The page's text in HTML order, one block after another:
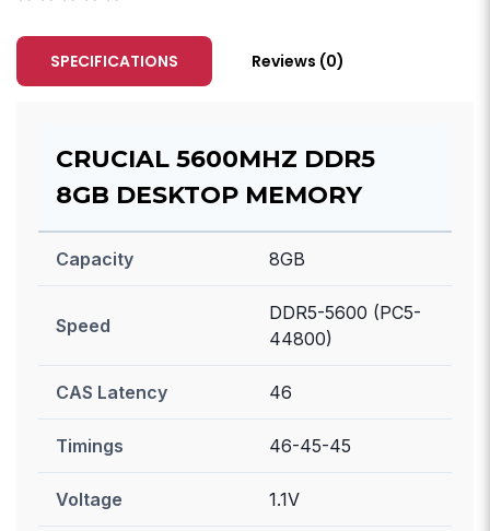
SPECIFICATIONS Reviews (0)
CRUCIAL 5600MHZ DDR5
8GB DESKTOP MEMORY
Capacity 8GB
Speed
DDR5-5600 (PC5-
44800)
CAS Latency 46
Timings 46-45-45
Voltage 1.1V